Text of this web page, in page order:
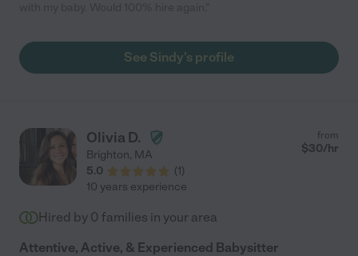
See Sindy's profile
Olivia D.
Brighton, MA
5.0
(1)
from
$30/hr
10 years experience
Hired by 0 families in your area
Attentive, Active, & Experienced Babysitter